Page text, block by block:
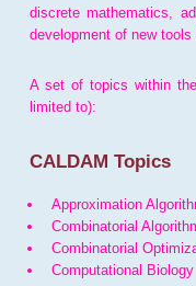
discrete mathematics,
development of new
A set of topics within
limited to):
CALDAM Topics
Approximation
Combinatorial
Combinatorial
Computational Biology